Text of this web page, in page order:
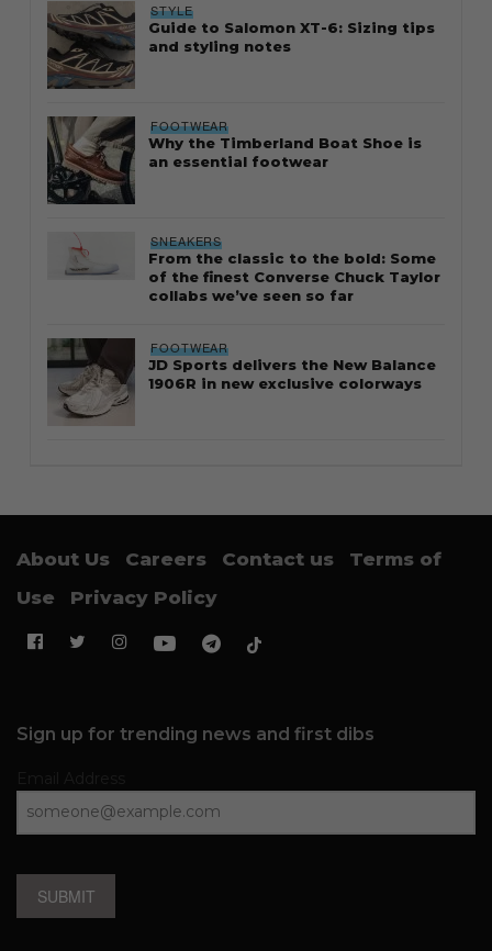
STYLE
Guide to Salomon XT-6: Sizing tips
and styling notes
FOOTWEAR
Why the Timberland Boat Shoe is
an essential footwear
SNEAKERS
From the classic to the bold: Some
of the finest Converse Chuck Taylor
collabs we’ve seen so far
FOOTWEAR
JD Sports delivers the New Balance
1906R in new exclusive colorways
About Us Careers Contact us
Terms of
Use
Privacy Policy
Sign up for trending news and first dibs
SUBMIT